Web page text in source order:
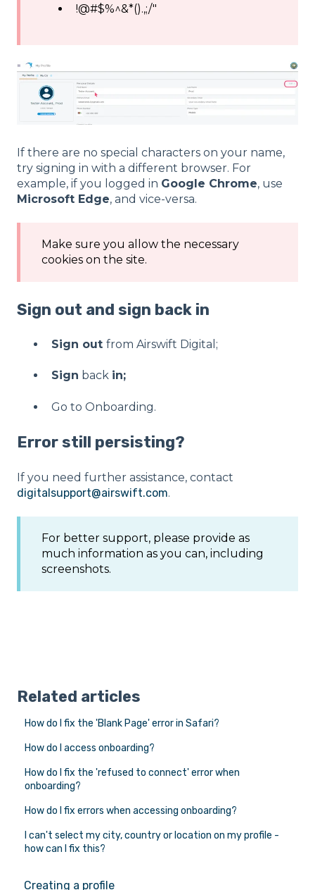
!@#$%^&*().,;/"
If there are no special characters on your name,
try signing in with a different browser. For
example, if you logged in Google Chrome, use
Microsoft Edge, and vice-versa.
Make sure you allow the necessary
cookies on the site.
Sign out and sign back in
Sign out from Airswift Digital;
Sign back in;
Go to Onboarding.
Error still persisting?
If you need further assistance, contact
digitalsupport@airswift.com.
For better support, please provide as
much information as you can, including
screenshots.
Related articles
How do I fix the 'Blank Page' error in Safari?
How do I access onboarding?
How do I fix the 'refused to connect' error when
onboarding?
How do I fix errors when accessing onboarding?
I can't select my city, country or location on my profile -
how can I fix this?
Creating a profile